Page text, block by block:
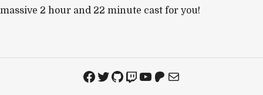
massive 2 hour and 22 minute cast for you!
Facebook
Twitter
GitHub
Twitch
YouTube
Patreon
Mail